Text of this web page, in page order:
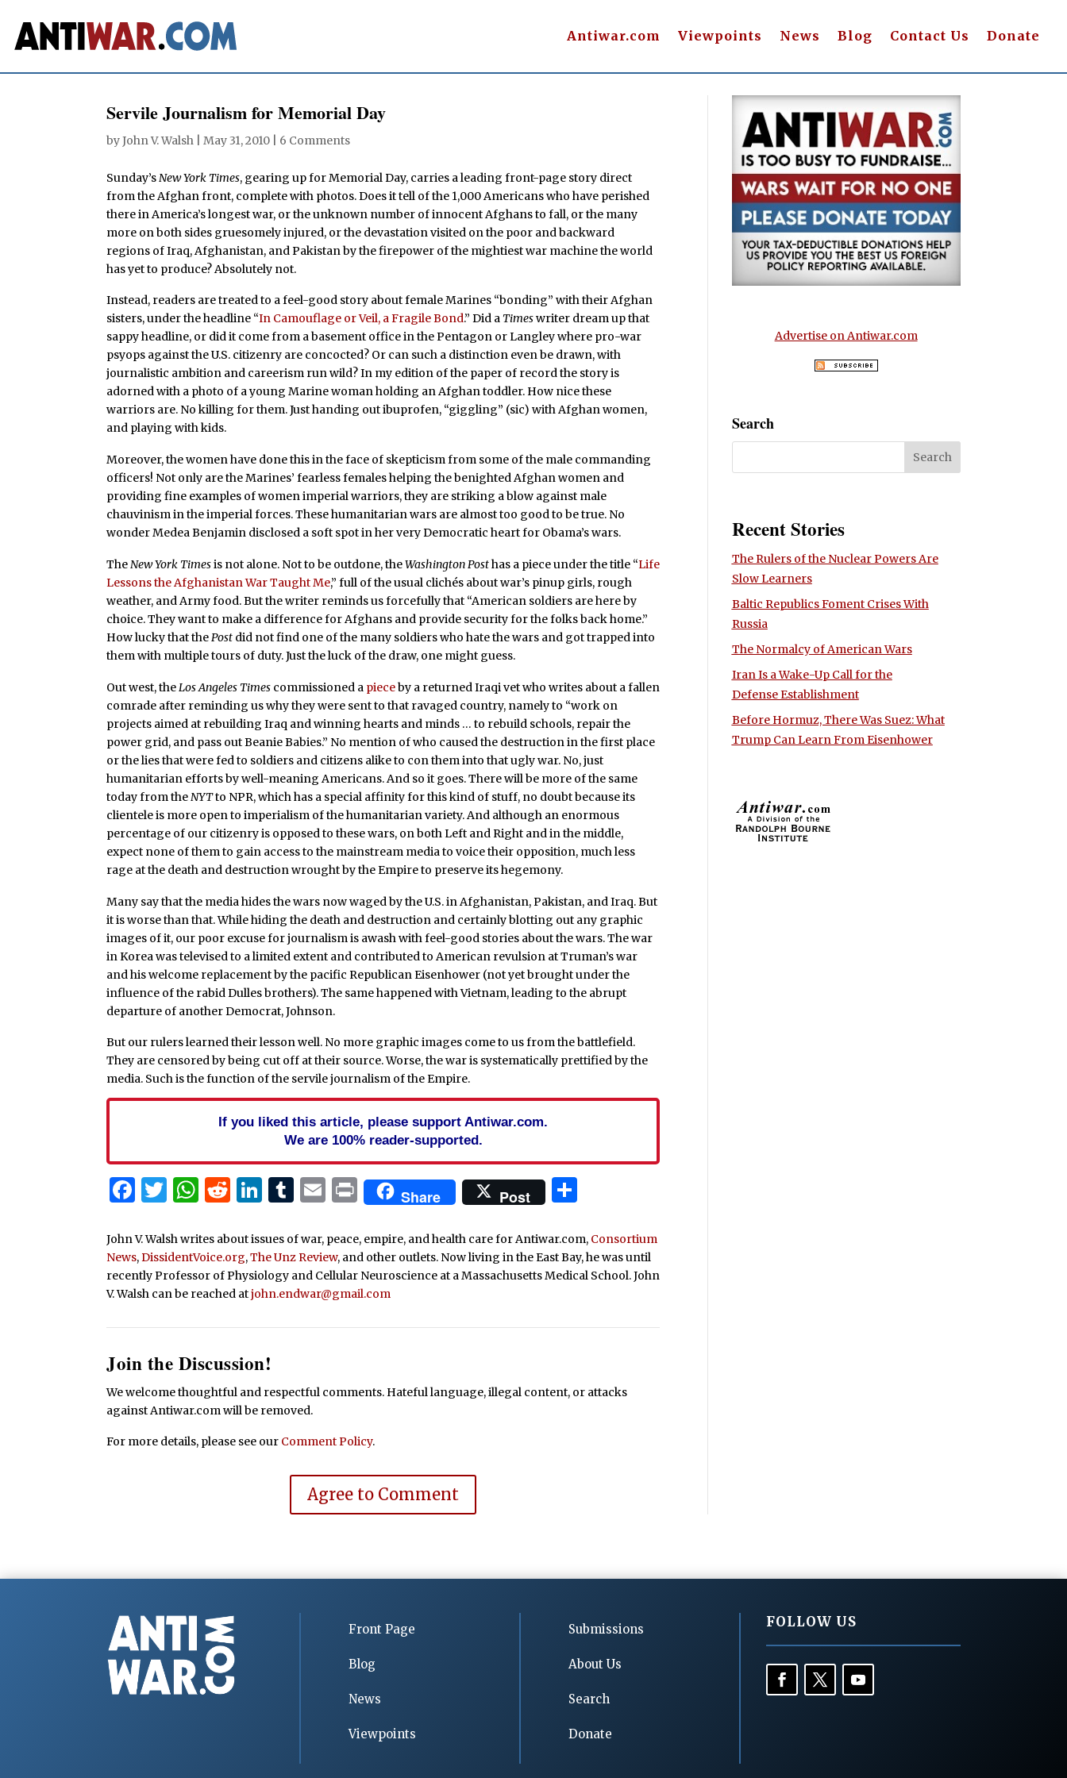
Antiwar.com Viewpoints News Blog Contact Us Donate
Servile Journalism for Memorial Day
byJohn V. Walsh |May 31, 2010 6 Comments
Sunday’sNew York Times, gearing up for Memorial Day, carries a leading front-page story direct
from the Afghan front, complete with photos. Does it tell of the 1,000 Americans who have perished
there in America’s longest war, or the unknown number of innocent Afghans to fall, or the many
more on both sides gruesomely injured, or the devastation visited on the poor and backward
regions of Iraq, Afghanistan, and Pakistan by the firepower of the mightiest war machine the world
has yet to produce? Absolutely not.
Instead, readers are treated to a feel-good story about female Marines “bonding” with their Afghan
sisters, under the headline “In Camouflage or Veil, a Fragile Bond.” Did a Timeswriter dream up that
sappy headline, or did it come from a basement office in the Pentagon or Langley where pro-war
psyops against the U.S. citizenry are concocted? Or can such a distinction even be drawn, with
journalistic ambition and careerism run wild? In my edition of the paper of record the story is
adorned with a photo of a young Marine woman holding an Afghan toddler. How nice these
warriors are. No killing for them. Just handing out ibuprofen, “giggling” (sic) with Afghan women,
and playing with kids.
Moreover, the women have done this in the face of skepticism from some of the male commanding
officers! Not only are the Marines’ fearless females helping the benighted Afghan women and
providing fine examples of women imperial warriors, they are striking a blow against male
chauvinism in the imperial forces. These humanitarian wars are almost too good to be true. No
wonder Medea Benjamin disclosed a soft spot in her very Democratic heart for Obama’s wars.
TheNew York Timesis not alone. Not to be outdone, theWashington Posthas a piece under the title “Life
Lessons the Afghanistan War Taught Me,” full of the usual clichés about war’s pinup girls, rough
weather, and Army food. But the writer reminds us forcefully that “American soldiers are here by
choice. They want to make a difference for Afghans and provide security for the folks back home.”
How lucky that thePost did not find one of the many soldiers who hate the wars and got trapped into
them with multiple tours of duty. Just the luck of the draw, one might guess.
Out west, theLos Angeles Times commissioned a pieceby a returned Iraqi vet who writes about a fallen
comrade after reminding us why they were sent to that ravaged country, namely to “work on
projects aimed at rebuilding Iraq and winning hearts and minds … to rebuild schools, repair the
power grid, and pass out Beanie Babies.” No mention of who caused the destruction in the first place
or the lies that were fed to soldiers and citizens alike to con them into that ugly war. No, just
humanitarian efforts by well-meaning Americans. And so it goes. There will be more of the same
today from theNYTto NPR, which has a special affinity for this kind of stuff, no doubt because its
clientele is more open to imperialism of the humanitarian variety. And although an enormous
percentage of our citizenry is opposed to these wars, on both Left and Right and in the middle,
expect none of them to gain access to the mainstream media to voice their opposition, much less
rage at the death and destruction wrought by the Empire to preserve its hegemony.
Many say that the media hides the wars now waged by the U.S. in Afghanistan, Pakistan, and Iraq. But
it is worse than that. While hiding the death and destruction and certainly blotting out any graphic
images of it, our poor excuse for journalism is awash with feel-good stories about the wars. The war
in Korea was televised to a limited extent and contributed to American revulsion at Truman’s war
and his welcome replacement by the pacific Republican Eisenhower (not yet brought under the
influence of the rabid Dulles brothers). The same happened with Vietnam, leading to the abrupt
departure of another Democrat, Johnson.
But our rulers learned their lesson well. No more graphic images come to us from the battlefield.
They are censored by being cut off at their source. Worse, the war is systematically prettified by the
media. Such is the function of the servile journalism of the Empire.
If you liked this article, please support Antiwar.com.
We are 100% reader-supported.
Facebook
Twitter
WhatsApp
Reddit
LinkedIn
Tumblr
Email
PrintShare Post
John V. Walsh writes about issues of war, peace, empire, and health care for Antiwar.com, Consortium
News,DissidentVoice.org,The Unz Review, and other outlets. Now living in the East Bay, he was until
recently Professor of Physiology and Cellular Neuroscience at a Massachusetts Medical School. John
V. Walsh can be reached atjohn.endwar@gmail.com
Join the Discussion!
We welcome thoughtful and respectful comments. Hateful language, illegal content, or attacks
against Antiwar.com will be removed.
For more details, please see our Comment Policy.
Agree to Comment
Advertise on Antiwar.com
Search
Recent Stories
The Rulers of the Nuclear Powers Are
Slow Learners
Baltic Republics Foment Crises With
Russia
The Normalcy of American Wars
Iran Is a Wake-Up Call for the
Defense Establishment
Before Hormuz, There Was Suez: What
Trump Can Learn From Eisenhower
Front Page
Blog
News
Viewpoints
Submissions
About Us
Search
Donate
FOLLOW US